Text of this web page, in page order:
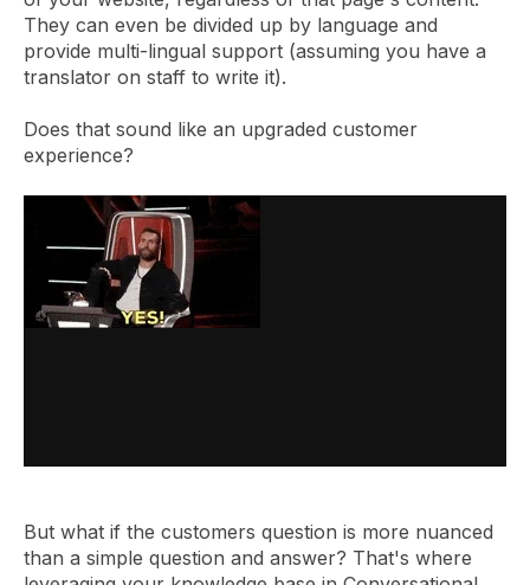
They can even be divided up by language and
provide multi-lingual support (assuming you have a
translator on staff to write it).
Does that sound like an upgraded customer
experience?
But what if the customers question is more nuanced
than a simple question and answer? That's where